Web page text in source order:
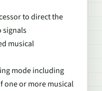
to direct the
signals
musical
mode including
one or more musical